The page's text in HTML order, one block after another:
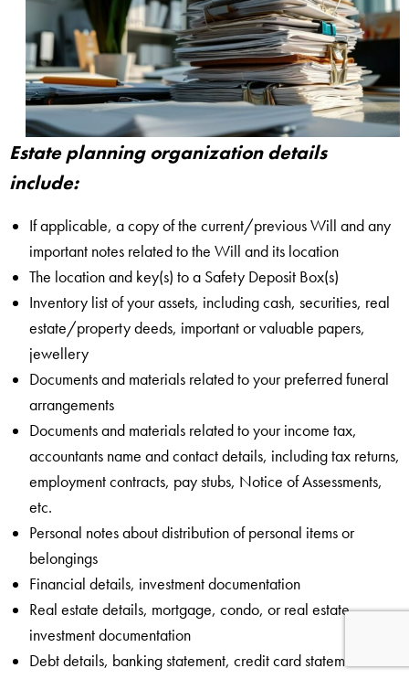
Estate planning organization details
include:
If applicable, a copy of the current/previous Will and any
important notes related to the Will and its location
The location and key(s) to a Safety Deposit Box(s)
Inventory list of your assets, including cash, securities, real
estate/property deeds, important or valuable papers,
jewellery
Documents and materials related to your preferred funeral
arrangements
Documents and materials related to your income tax,
accountants name and contact details, including tax returns,
employment contracts, pay stubs, Notice of Assessments,
etc.
Personal notes about distribution of personal items or
belongings
Financial details, investment documentation
Real estate details, mortgage, condo, or real estate
investment documentation
Debt details, banking statement, credit card statements